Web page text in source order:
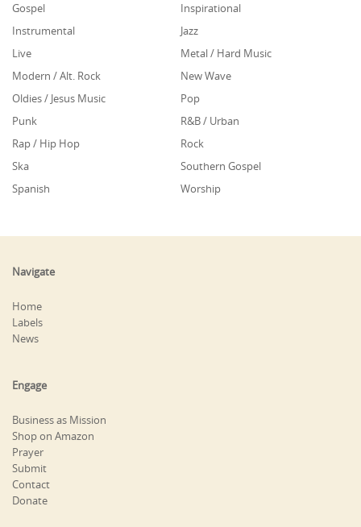
Gospel
Inspirational
Instrumental
Jazz
Live
Metal / Hard Music
Modern / Alt. Rock
New Wave
Oldies / Jesus Music
Pop
Punk
R&B / Urban
Rap / Hip Hop
Rock
Ska
Southern Gospel
Spanish
Worship
Navigate
Home
Labels
News
Engage
Business as Mission
Shop on Amazon
Prayer
Submit
Contact
Donate